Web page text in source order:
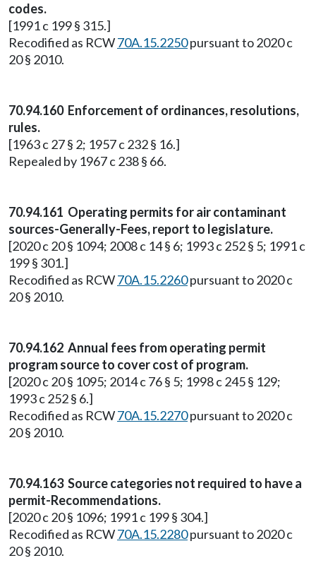
codes.
[1991 c 199 § 315.]
Recodified as RCW70A.15.2250pursuant to 2020 c
20 § 2010.
70.94.160 Enforcement of ordinances, resolutions,
rules.
[1963 c 27 § 2; 1957 c 232 § 16.]
Repealed by 1967 c 238 § 66.
70.94.161 Operating permits for air contaminant
sources-Generally-Fees, report to legislature.
[2020 c 20 § 1094; 2008 c 14 § 6; 1993 c 252 § 5; 1991 c
199 § 301.]
Recodified as RCW70A.15.2260pursuant to 2020 c
20 § 2010.
70.94.162 Annual fees from operating permit
program source to cover cost of program.
[2020 c 20 § 1095; 2014 c 76 § 5; 1998 c 245 § 129;
1993 c 252 § 6.]
Recodified as RCW70A.15.2270pursuant to 2020 c
20 § 2010.
70.94.163 Source categories not required to have a
permit-Recommendations.
[2020 c 20 § 1096; 1991 c 199 § 304.]
Recodified as RCW70A.15.2280pursuant to 2020 c
20 § 2010.